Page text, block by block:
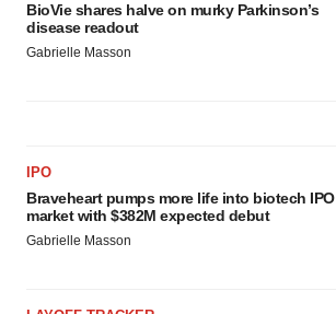
BioVie shares halve on murky Parkinson’s
disease readout
Gabrielle Masson
IPO
Braveheart pumps more life into biotech IPO
market with $382M expected debut
Gabrielle Masson